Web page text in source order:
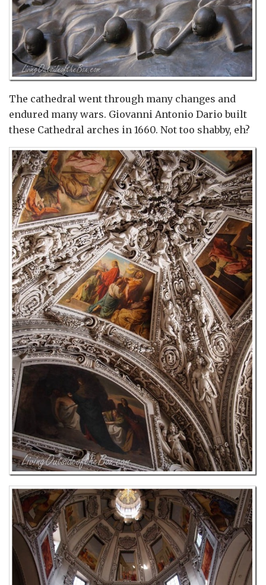
The cathedral went through many changes and
endured many wars. Giovanni Antonio Dario built
these Cathedral arches in 1660. Not too shabby, eh?